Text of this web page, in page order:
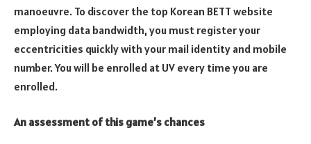
manoeuvre. To discover the top Korean BETT website
employing data bandwidth, you must register your
eccentricities quickly with your mail identity and mobile
number. You will be enrolled at UV every time you are
enrolled.
An assessment of this game’s chances